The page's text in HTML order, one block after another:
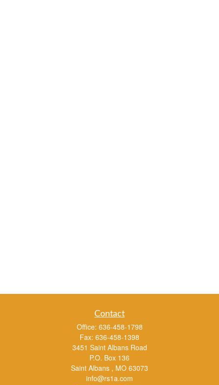
Contact
Office: 636-458-1798
Fax: 636-458-1398
3451 Saint Albans Road
P.O. Box 136
Saint Albans , MO 63073
info@rs1a.com